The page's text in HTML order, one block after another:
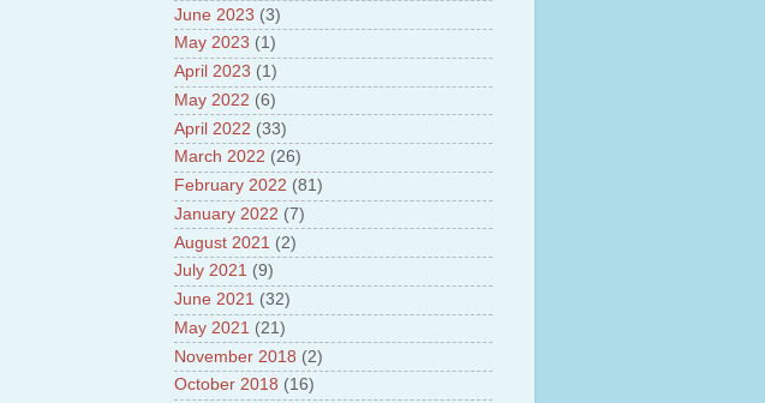
laboratory
13.About Bharat stage III and BS IV
Vehicles
14.Facts about GSAT-9 Satellite
15.About Bottom Trawling and its
impacts
June 2023 (3)
May 2023 (1)
April 2023 (1)
May 2022 (6)
April 2022 (33)
March 2022 (26)
February 2022 (81)
January 2022 (7)
August 2021 (2)
July 2021 (9)
June 2021 (32)
May 2021 (21)
November 2018 (2)
October 2018 (16)